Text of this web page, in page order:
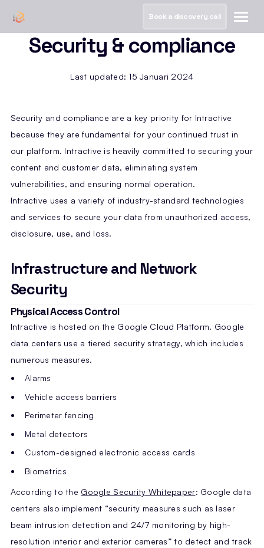
Book a discovery call
Security & compliance
Last updated: 15 Januari 2024
Security and compliance are a key priority for Intractive
because they are fundamental for your continued trust in
our platform. Intractive is heavily committed to securing your
content and customer data, eliminating system
vulnerabilities, and ensuring normal operation.
Intractive uses a variety of industry-standard technologies
and services to secure your data from unauthorized access,
disclosure, use, and loss.
Infrastructure and Network
Security
Physical Access Control
Intractive is hosted on the Google Cloud Platform. Google
data centers use a tiered security strategy, which includes
numerous measures.
Alarms
Vehicle access barriers
Perimeter fencing
Metal detectors
Custom-designed electronic access cards
Biometrics
According to the Google Security Whitepaper: Google data
centers also implement “security measures such as laser
beam intrusion detection and 24/7 monitoring by high-
resolution interior and exterior cameras” to detect and track